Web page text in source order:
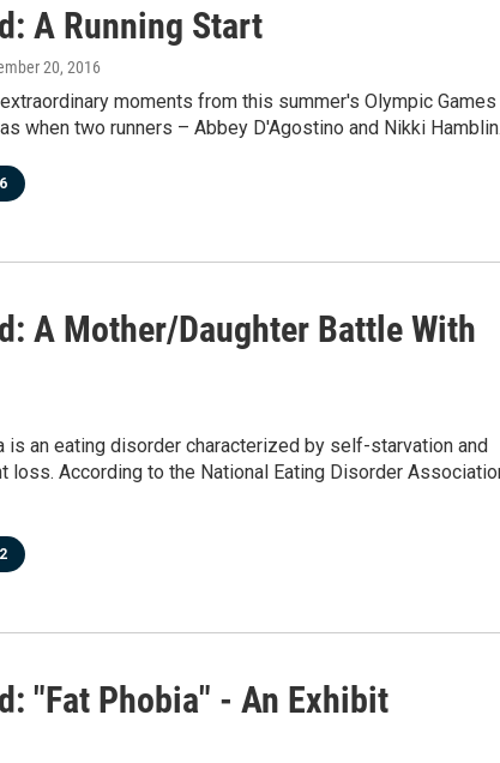
A Running Start
20, 2016
moments from this summer's Olympic Games
when two runners – Abbey D'Agostino and Nikki
A Mother/Daughter Battle With
is an eating disorder characterized by self-starvation and
loss. According to the National Eating Disorder
"Fat Phobia" - An Exhibit